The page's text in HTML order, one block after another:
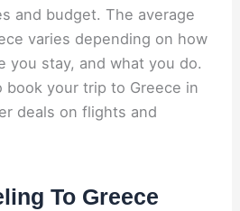
and budget. The average
varies depending on how
you stay, and what you do.
book your trip to Greece in
deals on flights and
To Greece